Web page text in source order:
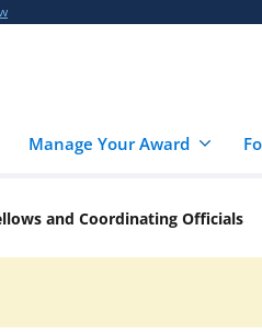
Manage Your Award
and Coordinating Officials